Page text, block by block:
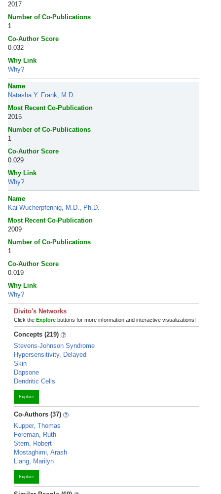
2017
Number of Co-Publications
1
Co-Author Score
0.032
Why Link
Why?
Name
Natasha Y. Frank, M.D.
Most Recent Co-Publication
2015
Number of Co-Publications
1
Co-Author Score
0.029
Why Link
Why?
Name
Kai Wucherpfennig, M.D., Ph.D.
Most Recent Co-Publication
2009
Number of Co-Publications
1
Co-Author Score
0.019
Why Link
Why?
Divito's Networks
Click the Explore buttons for more information and interactive visualizations!
Concepts (219)
Stevens-Johnson Syndrome
Hypersensitivity, Delayed
Skin
Dapsone
Dendritic Cells
Explore
Co-Authors (37)
Kupper, Thomas
Foreman, Ruth
Stern, Robert
Mostaghimi, Arash
Liang, Marilyn
Explore